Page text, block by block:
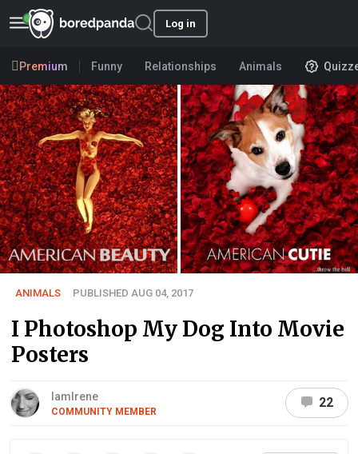
Log in
Premium Funny Relationships Animals
ANIMALS PUBLISHED AUG 04, 2017
I Photoshop My Dog Into Movie
Posters
IamIrene
COMMUNITY MEMBER
22